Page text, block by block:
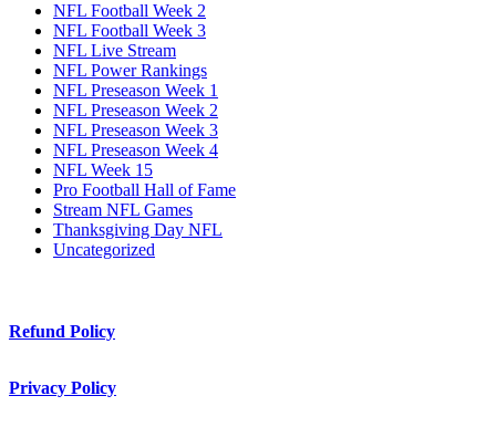
NFL Football Week 2
NFL Football Week 3
NFL Live Stream
NFL Power Rankings
NFL Preseason Week 1
NFL Preseason Week 2
NFL Preseason Week 3
NFL Preseason Week 4
NFL Week 15
Pro Football Hall of Fame
Stream NFL Games
Thanksgiving Day NFL
Uncategorized
Refund Policy
Privacy Policy